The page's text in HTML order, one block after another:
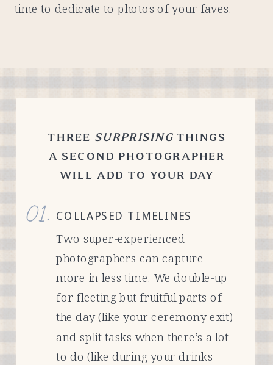
time to dedicate to photos of your faves.
Two super-experienced
photographers can capture
more in less time. We double-up
for fleeting but fruitful parts of
the day (like your ceremony exit)
and split tasks when there’s a lot
to do (like during your drinks
COLLAPSED TIMELINES
01.
THREE SURPRISINGTHINGS
A SECOND PHOTOGRAPHER
WILL ADD TO YOUR DAY